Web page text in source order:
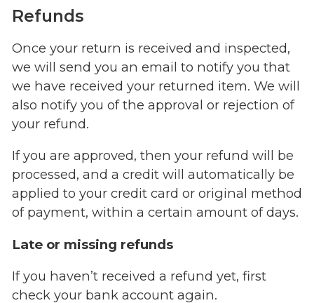
Refunds
Once your return is received and inspected,
we will send you an email to notify you that
we have received your returned item. We will
also notify you of the approval or rejection of
your refund.
If you are approved, then your refund will be
processed, and a credit will automatically be
applied to your credit card or original method
of payment, within a certain amount of days.
Late or missing refunds
If you haven’t received a refund yet, first
check your bank account again.